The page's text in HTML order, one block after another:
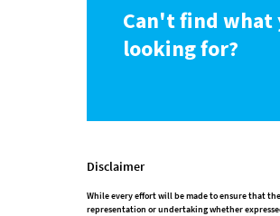
Can't find what
looking for?
Disclaimer
While every effort will be made to ensure that
representation or undertaking whether